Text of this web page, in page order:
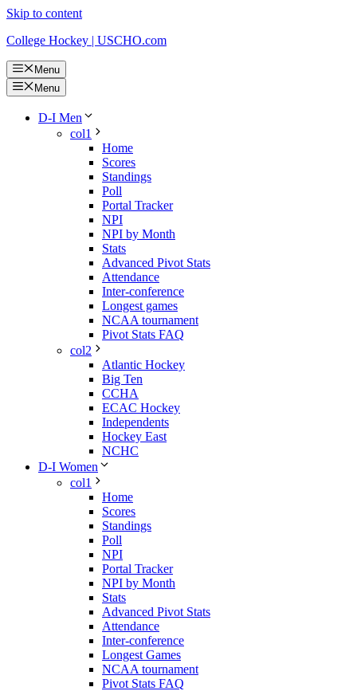
Skip to content
College Hockey | USCHO.com
Menu
Menu
D-I Men
col1
Home
Scores
Standings
Poll
Portal Tracker
NPI
NPI by Month
Stats
Advanced Pivot Stats
Attendance
Inter-conference
Longest games
NCAA tournament
Pivot Stats FAQ
col2
Atlantic Hockey
Big Ten
CCHA
ECAC Hockey
Independents
Hockey East
NCHC
D-I Women
col1
Home
Scores
Standings
Poll
NPI
Portal Tracker
NPI by Month
Stats
Advanced Pivot Stats
Attendance
Inter-conference
Longest Games
NCAA tournament
Pivot Stats FAQ